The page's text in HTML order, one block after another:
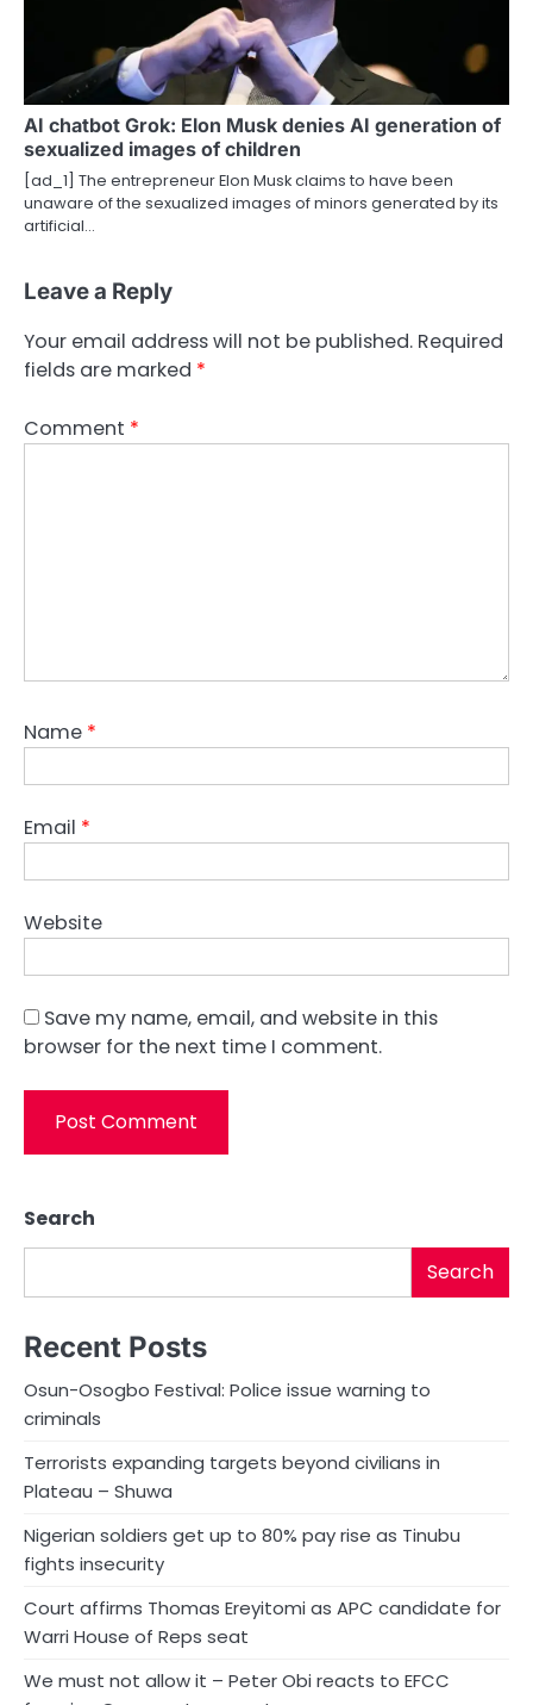
AI chatbot Grok: Elon Musk denies AI generation of
sexualized images of children
[ad_1] The entrepreneur Elon Musk claims to have been
unaware of the sexualized images of minors generated by its
‌artificial…
Leave a Reply
Your email address will not be published. Required
fields are marked *
Comment *
Name *
Email *
Website
Save my name, email, and website in this
browser for the next time I comment.
Search
Search
Recent Posts
Osun-Osogbo Festival: Police issue warning to
criminals
Terrorists expanding targets beyond civilians in
Plateau – Shuwa
Nigerian soldiers get up to 80% pay rise as Tinubu
fights insecurity
Court affirms Thomas Ereyitomi as APC candidate for
Warri House of Reps seat
We must not allow it – Peter Obi reacts to EFCC